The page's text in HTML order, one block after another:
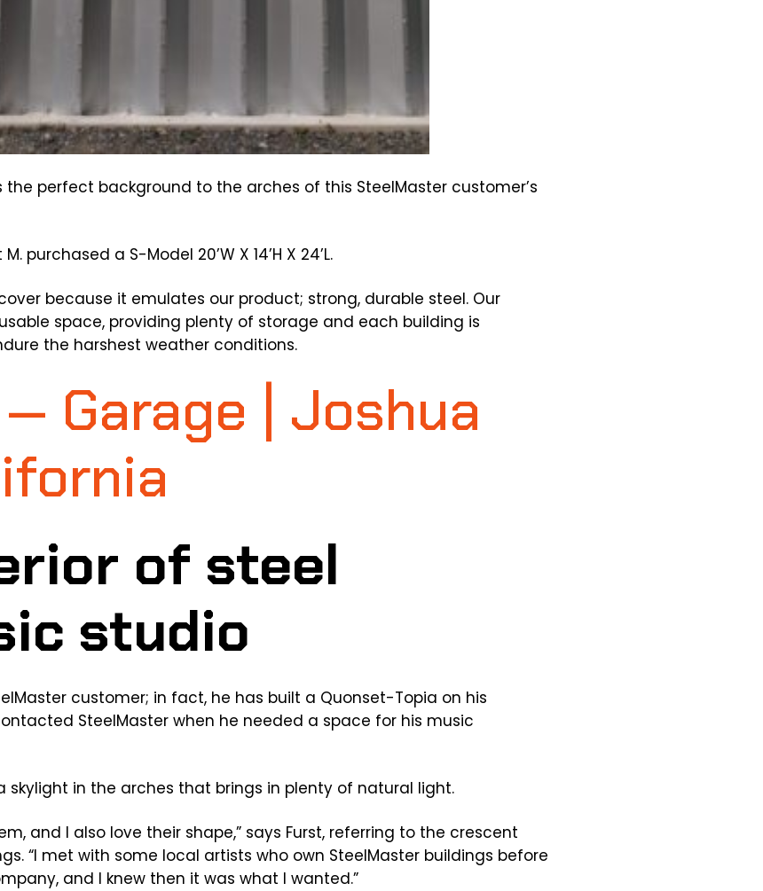
the perfect background to the arches of this SteelMaster customer’s
purchased a S-Model 20’W X 14’H X 24’L.
because it emulates our product; strong, durable steel. Our
space, providing plenty of storage and each building is
the harshest weather conditions.
Garage | Joshua
customer; in fact, he has built a Quonset-Topia on his
SteelMaster when he needed a space for his music
skylight in the arches that brings in plenty of natural light.
and I also love their shape,” says Furst, referring to the crescent
“I met with some local artists who own SteelMaster buildings before
and I knew then it was what I wanted.”